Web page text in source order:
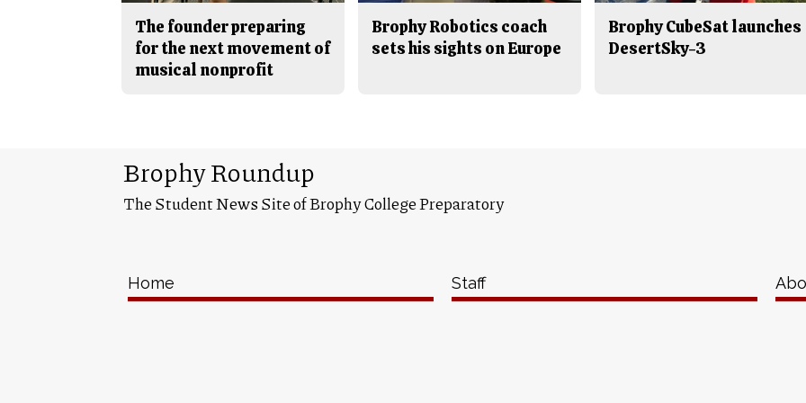
The founder preparing
for the next movement of
musical nonprofit
Brophy Robotics coach
sets his sights on Europe
Brophy CubeSat launches
DesertSky-3
Brophy Roundup
The Student News Site of Brophy College Preparatory
Home Staff